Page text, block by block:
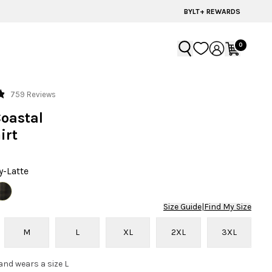
BYLT+ REWARDS
0
759 ReviewsClick
Latte
Size Guide|Find My Size
M L XL 2XL 3XL
wears a size L